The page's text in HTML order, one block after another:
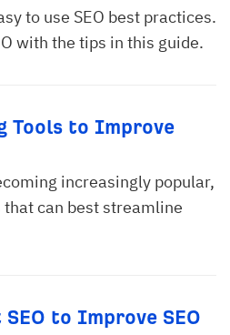
to use SEO best practices.
with the tips in this guide.
Tools to Improve
increasingly popular,
can best streamline
to Improve SEO